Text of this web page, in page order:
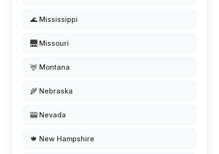
🌊 Mississippi
🌉 Missouri
🦌 Montana
🌾 Nebraska
🎰 Nevada
🍁 New Hampshire